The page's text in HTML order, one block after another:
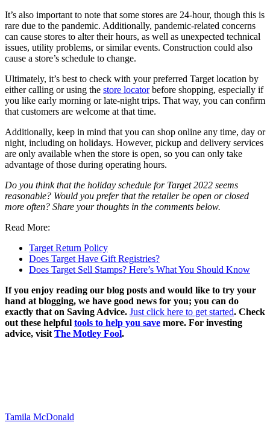
It’s also important to note that some stores are 24-hour, though this is
rare due to the pandemic. Additionally, pandemic-related concerns
can cause stores to alter their hours, as well as unexpected technical
issues, utility problems, or similar events. Construction could also
cause a store’s schedule to change.
Ultimately, it’s best to check with your preferred Target location by
either calling or using the store locatorbefore shopping, especially if
you like early morning or late-night trips. That way, you can confirm
that customers are welcome at that time.
Additionally, keep in mind that you can shop online any time, day or
night, including on holidays. However, pickup and delivery services
are only available when the store is open, so you can only take
advantage of those during operating hours.
Do you think that the holiday schedule for Target 2022 seems
reasonable? Would you prefer that the retailer be open or closed
more often? Share your thoughts in the comments below.
Read More:
Target Return Policy
Does Target Have Gift Registries?
Does Target Sell Stamps? Here’s What You Should Know
If you enjoy reading our blog posts and would like to try your
hand at blogging, we have good news for you; you can do
exactly that on Saving Advice. Just click here to get started. Check
out these helpful tools to help you save more. For investing
advice, visit The Motley Fool.
Tamila McDonald